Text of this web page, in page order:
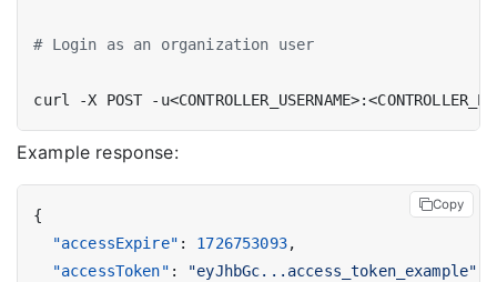
# Login as an organization user
curl -X POST -
Example response:
{
"accessExpire" : 1726753093,
"accessToken" : "eyJhbGc...access_token_example"
Copy